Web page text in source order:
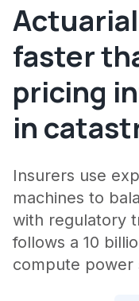
faster
pricing
in
Insurers use
machines to
with regulatory
follows a 10
compute power